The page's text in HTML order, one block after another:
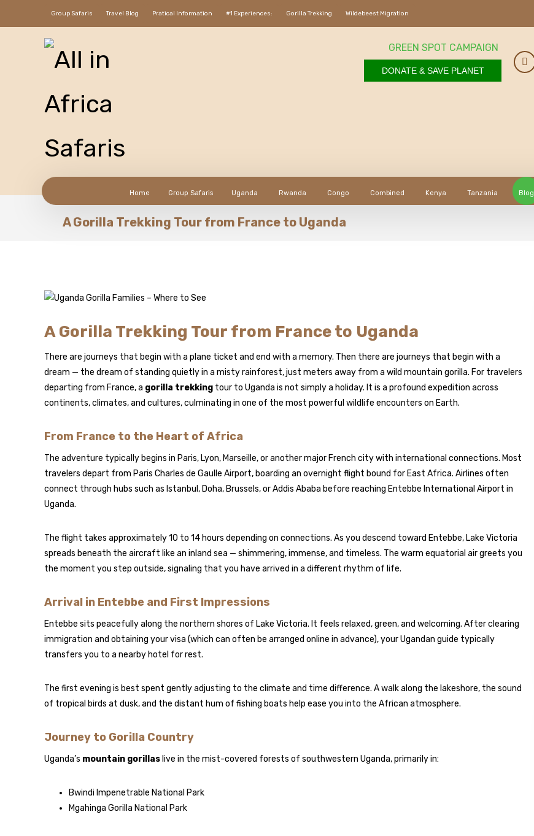
Group Safaris Travel Blog Pratical Information #1 Experiences: Gorilla Trekking Wildebeest Migration
GREEN SPOT CAMPAIGN
DONATE & SAVE PLANET
Home Group Safaris Uganda Rwanda Congo Combined Kenya Tanzania Blog
A Gorilla Trekking Tour from France to Uganda
A Gorilla Trekking Tour from France to Uganda
There are journeys that begin with a plane ticket and end with a memory. Then there are journeys that begin with a
dream — the dream of standing quietly in a misty rainforest, just meters away from a wild mountain gorilla. For travelers
departing from France, a gorilla trekking tour to Uganda is not simply a holiday. It is a profound expedition across
continents, climates, and cultures, culminating in one of the most powerful wildlife encounters on Earth.
From France to the Heart of Africa
The adventure typically begins in Paris, Lyon, Marseille, or another major French city with international connections. Most
travelers depart from Paris Charles de Gaulle Airport, boarding an overnight flight bound for East Africa. Airlines often
connect through hubs such as Istanbul, Doha, Brussels, or Addis Ababa before reaching Entebbe International Airport in
Uganda.
The flight takes approximately 10 to 14 hours depending on connections. As you descend toward Entebbe, Lake Victoria
spreads beneath the aircraft like an inland sea — shimmering, immense, and timeless. The warm equatorial air greets you
the moment you step outside, signaling that you have arrived in a different rhythm of life.
Arrival in Entebbe and First Impressions
Entebbe sits peacefully along the northern shores of Lake Victoria. It feels relaxed, green, and welcoming. After clearing
immigration and obtaining your visa (which can often be arranged online in advance), your Ugandan guide typically
transfers you to a nearby hotel for rest.
The first evening is best spent gently adjusting to the climate and time difference. A walk along the lakeshore, the sound
of tropical birds at dusk, and the distant hum of fishing boats help ease you into the African atmosphere.
Journey to Gorilla Country
Uganda’s mountain gorillas live in the mist-covered forests of southwestern Uganda, primarily in:
Bwindi Impenetrable National Park
Mgahinga Gorilla National Park